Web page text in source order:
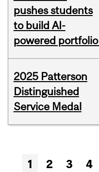
pushes students
to build AI-
powered portfolio
2025 Patterson
Distinguished
Service Medal
Pages
1 2 3 4